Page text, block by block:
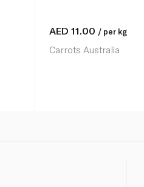
AED 11.00 / per kg
Carrots Australia